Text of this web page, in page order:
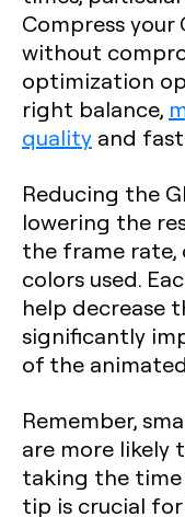
Compress your
without
optimization
right balance,
quality and
Reducing the
lowering the
the frame
colors used.
help decrease
significantly
of the
Remember,
are more likely
taking the time
tip is crucial